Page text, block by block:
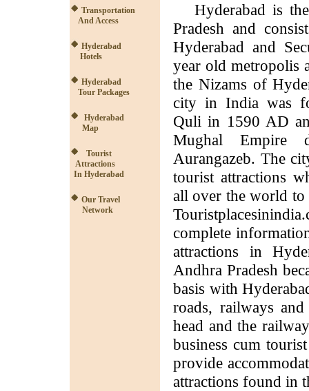
Transportation
And Access
Hyderabad
Hotels
Hyderabad
Tour Packages
Hyderabad
Map
Tourist
Attractions
In Hyderabad
Our Travel
Network
Hyderabad is
Pradesh and
Hyderabad and
year old metropolis
the Nizams of
city in India was
Quli in 1590 AD
Mughal
Aurangazeb. The
tourist attractions
all over the world to
complete
attractions in
Andhra Pradesh
basis with
roads, railways
head and the
business cum
provide
attractions found in